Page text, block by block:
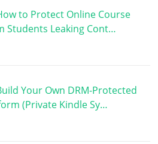
to Protect Online Course
Students Leaking Cont…
Your Own DRM-Protected
(Private Kindle Sy…